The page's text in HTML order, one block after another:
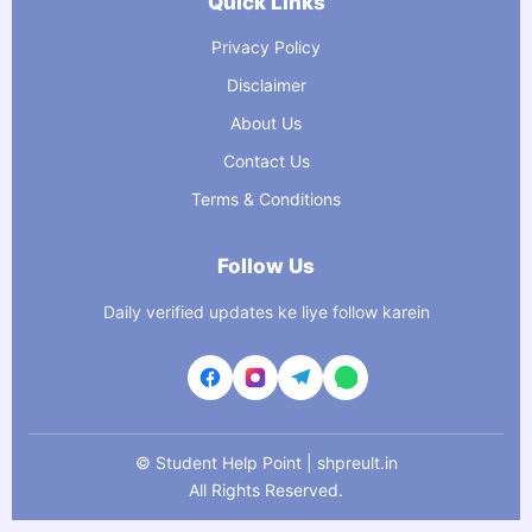
Privacy Policy
Disclaimer
About Us
Contact Us
Terms & Conditions
Follow Us
Daily verified updates ke liye follow karein
© Student Help Point | shpreult.in
All Rights Reserved.